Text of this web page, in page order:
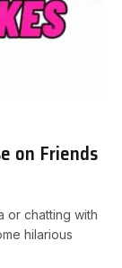
on Friends
or chatting with
hilarious